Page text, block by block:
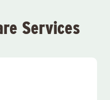
Services